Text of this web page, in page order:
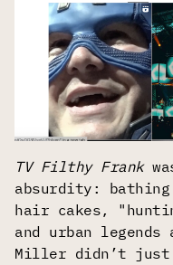
TV Filthy Frank
absurdity:
hair cakes,
and urban
Miller didn’t